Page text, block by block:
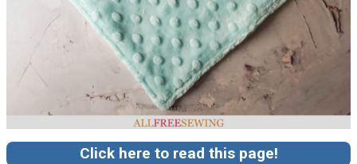
Click here to read this page!